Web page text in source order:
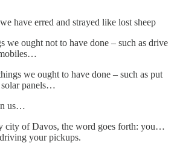
have erred and strayed like lost sheep
we ought not to have done – such as drive
we ought to have done – such as put
panels…
us…
city of Davos, the word goes forth: you…
your pickups.